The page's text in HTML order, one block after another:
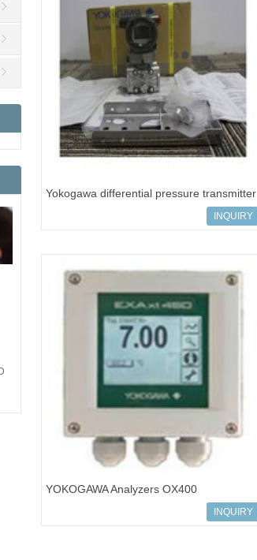
Yokogawa differential pressure transmitter
INQUIRY
YOKOGAWA Analyzers OX400
INQUIRY